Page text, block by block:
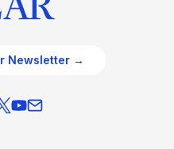
Newsletter →